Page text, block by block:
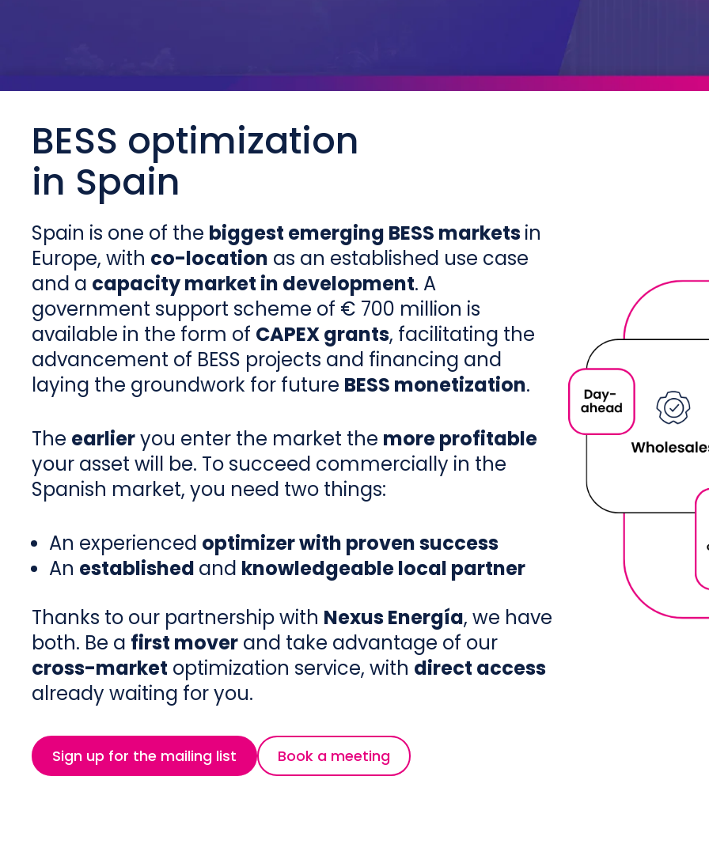
BESS optimization
in Spain
Spain is one of the biggest emerging BESS marketsin
Europe, with co-location as an established use case
and a capacity market in development. A
government support scheme of € 700 million is
available in the form of CAPEX grants, facilitating the
advancement of BESS projects and financing and
laying the groundwork for future BESS monetization.
The earlieryou enter the market the more profitable
your asset will be. To succeed commercially in the
Spanish market, you need two things:
An experienced optimizer with proven success
An established and knowledgeable local partner
Thanks to our partnership with Nexus Energía, we have
both. Be a first mover and take advantage of our
cross-market optimization service, with direct access
already waiting for you.
Sign up for the mailing list Book a meeting